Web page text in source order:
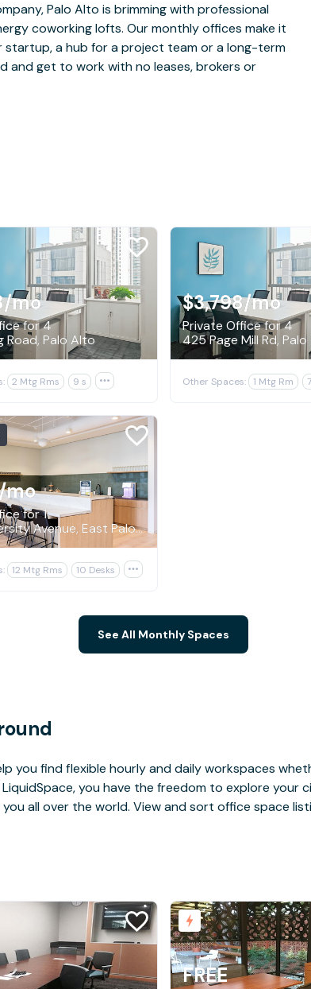
Palo Alto is brimming with professional
coworking lofts. Our monthly offices make it
a hub for a project team or a long-term
and get to work with no leases, brokers or
/mo
for 4
Road, Palo Alto
2 Mtg Rms 9 s 
$3,798/mo
Private Office for 4
425 Page Mill Rd,
Other Spaces: 1 Mtg Rm
mo
for 1
1950 University Avenue, East Palo Alto
12 Mtg Rms 10 Desks 
See All Monthly Spaces
you find flexible hourly and daily workspaces
you have the freedom to explore your
all over the world. View and sort office space
FREE